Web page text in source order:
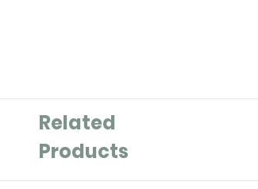
Related
Products